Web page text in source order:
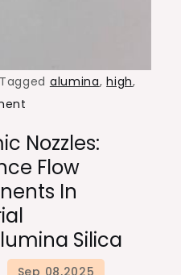
Tagged alumina,high,
Ceramic
Nozzles:
High-
Flow
Control
Nozzles:
Flow
In
Silica